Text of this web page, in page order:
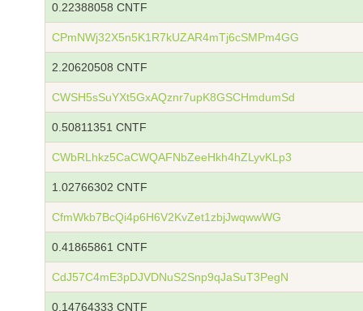
0.22388058 CNTF
CPmNWj32X5n5K1R7kUZAR4mTj6cSMPm4GG
2.20620508 CNTF
CWSH5sSuYXt5GxAQznr7upK8GSCHmdumSd
0.50811351 CNTF
CWbRLhkz5CaCWQAFNbZeeHkh4hZLyvKLp3
1.02766302 CNTF
CfmWkb7BcQi4p6H6V2KvZet1zbjJwqwwWG
0.41865861 CNTF
CdJ57C4mE3pDJVDNuS2Snp9qJaSuT3PegN
0.14764333 CNTF